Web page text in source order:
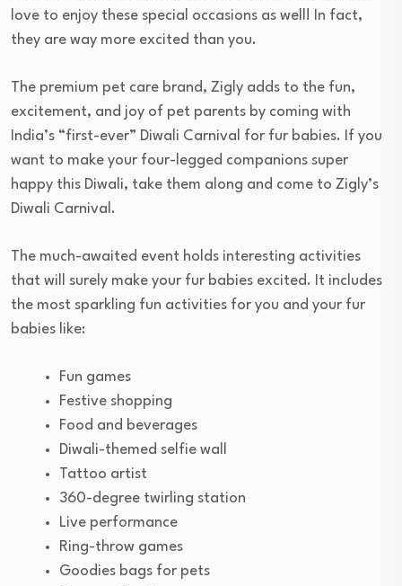
love to enjoy these special occasions as well! In fact,
they are way more excited than you.
The premium pet care brand, Zigly adds to the fun,
excitement, and joy of pet parents by coming with
India’s “first-ever” Diwali Carnival for fur babies. If you
want to make your four-legged companions super
happy this Diwali, take them along and come to Zigly’s
Diwali Carnival.
The much-awaited event holds interesting activities
that will surely make your fur babies excited. It includes
the most sparkling fun activities for you and your fur
babies like:
Fun games
Festive shopping
Food and beverages
Diwali-themed selfie wall
Tattoo artist
360-degree twirling station
Live performance
Ring-throw games
Goodies bags for pets